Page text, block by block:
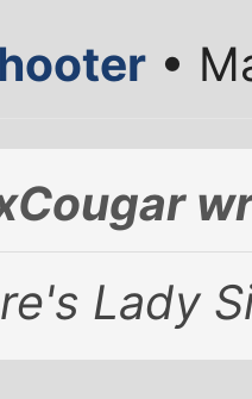
•
Lady